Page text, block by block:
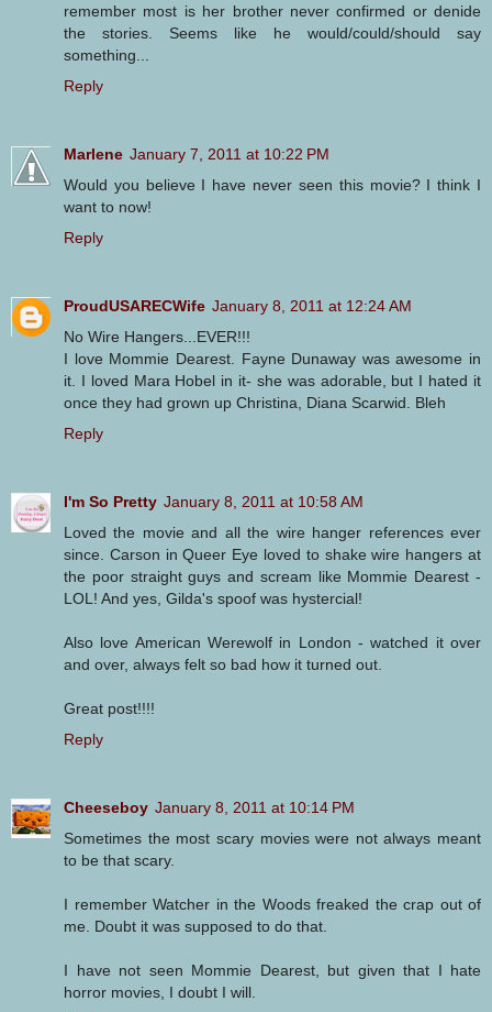
remember most is her brother never confirmed or denide
the stories. Seems like he would/could/should say
something...
Reply
Marlene January 7, 2011 at 10:22 PM
Would you believe I have never seen this movie? I think I
want to now!
Reply
ProudUSARECWife January 8, 2011 at 12:24 AM
No Wire Hangers...EVER!!!
I love Mommie Dearest. Fayne Dunaway was awesome in
it. I loved Mara Hobel in it- she was adorable, but I hated it
once they had grown up Christina, Diana Scarwid. Bleh
Reply
I'm So Pretty January 8, 2011 at 10:58 AM
Loved the movie and all the wire hanger references ever
since. Carson in Queer Eye loved to shake wire hangers at
the poor straight guys and scream like Mommie Dearest -
LOL! And yes, Gilda's spoof was hystercial!
Also love American Werewolf in London - watched it over
and over, always felt so bad how it turned out.
Great post!!!!
Reply
Cheeseboy January 8, 2011 at 10:14 PM
Sometimes the most scary movies were not always meant
to be that scary.
I remember Watcher in the Woods freaked the crap out of
me. Doubt it was supposed to do that.
I have not seen Mommie Dearest, but given that I hate
horror movies, I doubt I will.